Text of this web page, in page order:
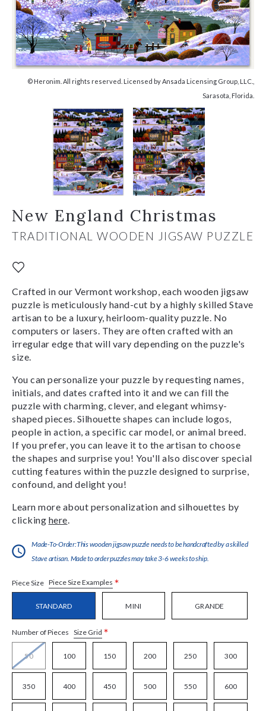
© Heronim. All rights reserved. Licensed by Ansada Licensing Group, LLC.,
Sarasota, Florida.
New England Christmas
TRADITIONAL WOODEN JIGSAW PUZZLE
Crafted in our Vermont workshop, each wooden jigsaw
puzzle is meticulously hand-cut by a highly skilled Stave
artisan to be a luxury, heirloom-quality puzzle. No
computers or lasers. They are often crafted with an
irregular edge that will vary depending on the puzzle's
size.
You can personalize your puzzle by requesting names,
initials, and dates crafted into it and we can fill the
puzzle with charming, clever, and elegant whimsy-
shaped pieces. Silhouette shapes can include logos,
people in action, a specific car model, or animal breed.
If you prefer, you can leave it to the artisan to choose
the shapes and surprise you! You'll also discover special
cutting features within the puzzle designed to surprise,
confound, and delight you!
Learn more about personalization and silhouettes by
clicking here
Made-To-Order:This wooden jigsaw puzzle needs to be handcrafted by a skilled
Stave artisan. Made to order puzzles may take 3-6 weeks to ship.
Piece Size Piece Size Examples *
STANDARD MINI GRANDE
Number of Pieces Size Grid *
50 100 150 200 250 300
350 400 450 500 550 600